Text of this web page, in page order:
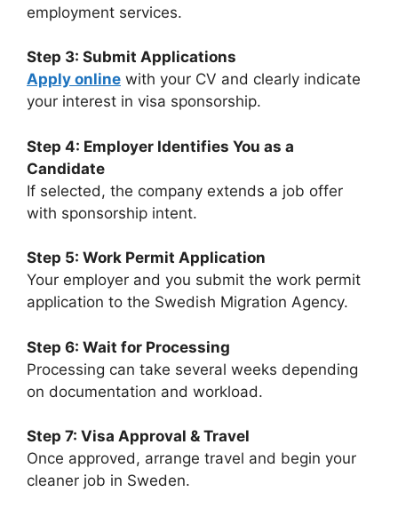
employment services.
Step 3: Submit Applications
Apply online with your CV and clearly indicate
your interest in visa sponsorship.
Step 4: Employer Identifies You as a
Candidate
If selected, the company extends a job offer
with sponsorship intent.
Step 5: Work Permit Application
Your employer and you submit the work permit
application to the Swedish Migration Agency.
Step 6: Wait for Processing
Processing can take several weeks depending
on documentation and workload.
Step 7: Visa Approval & Travel
Once approved, arrange travel and begin your
cleaner job in Sweden.